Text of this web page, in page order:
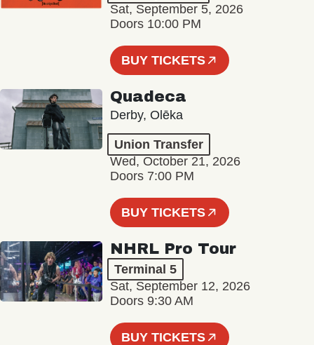
Sat, September 5, 2026
Doors 10:00 PM
BUY TICKETS
Quadeca
Derby, Olēka
Union Transfer
Wed, October 21, 2026
Doors 7:00 PM
BUY TICKETS
NHRL Pro Tour
Terminal 5
Sat, September 12, 2026
Doors 9:30 AM
BUY TICKETS